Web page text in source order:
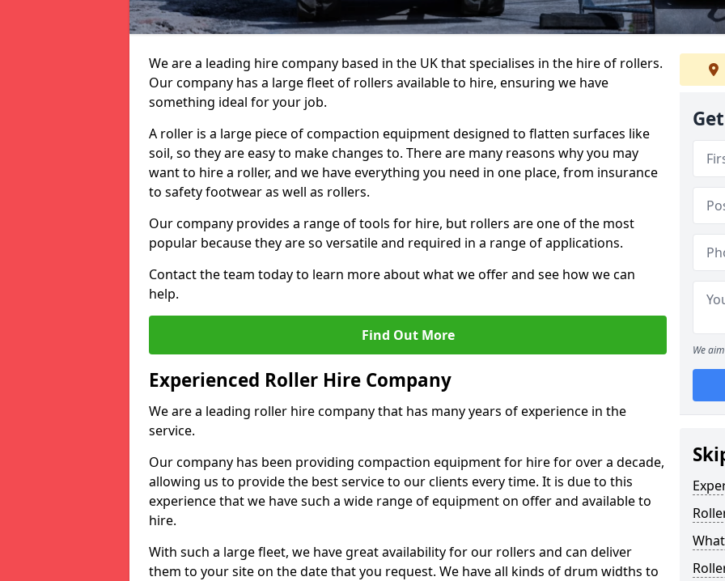
We are a leading hire company based in the UK that specialises in the hire of rollers.
Our company has a large fleet of rollers available to hire, ensuring we have
something ideal for your job.
A roller is a large piece of compaction equipment designed to flatten surfaces like
soil, so they are easy to make changes to. There are many reasons why you may
want to hire a roller, and we have everything you need in one place, from insurance
to safety footwear as well as rollers.
Our company provides a range of tools for hire, but rollers are one of the most
popular because they are so versatile and required in a range of applications.
Contact the team today to learn more about what we offer and see how we can
help.
Find Out More
Experienced Roller Hire Company
We are a leading roller hire company that has many years of experience in the
service.
Our company has been providing compaction equipment for hire for over a decade,
allowing us to provide the best service to our clients every time. It is due to this
experience that we have such a wide range of equipment on offer and available to
hire.
With such a large fleet, we have great availability for our rollers and can deliver
them to your site on the date that you request. We have all kinds of drum widths to
We